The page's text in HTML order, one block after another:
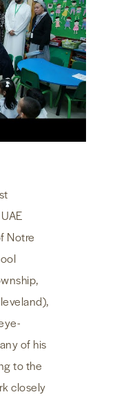
Notre
of his
to the
closely